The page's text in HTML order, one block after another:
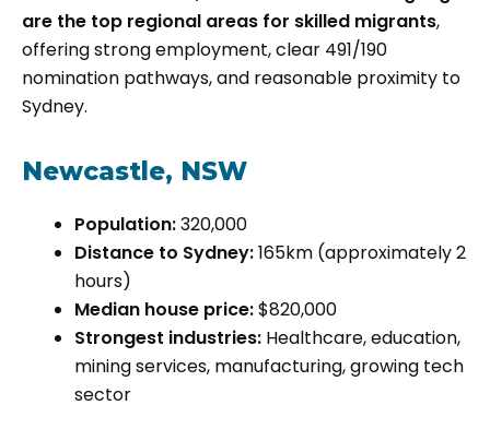
are the top regional areas for skilled migrants,
offering strong employment, clear 491/190
nomination pathways, and reasonable proximity to
Sydney.
Newcastle, NSW
Population:320,000
Distance to Sydney:165km (approximately 2
hours)
Median house price:$820,000
Strongest industries: Healthcare, education,
mining services, manufacturing, growing tech
sector